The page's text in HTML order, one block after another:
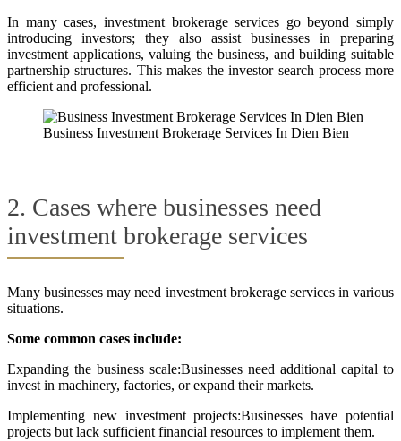
In many cases, investment brokerage services go beyond simply
introducing investors; they also assist businesses in preparing
investment applications, valuing the business, and building suitable
partnership structures. This makes the investor search process more
efficient and professional.
Business Investment Brokerage Services In Dien Bien
2. Cases where businesses need
investment brokerage services
Many businesses may need investment brokerage services in various
situations.
Some common cases include:
Expanding the business scale:Businesses need additional capital to
invest in machinery, factories, or expand their markets.
Implementing new investment projects:Businesses have potential
projects but lack sufficient financial resources to implement them.